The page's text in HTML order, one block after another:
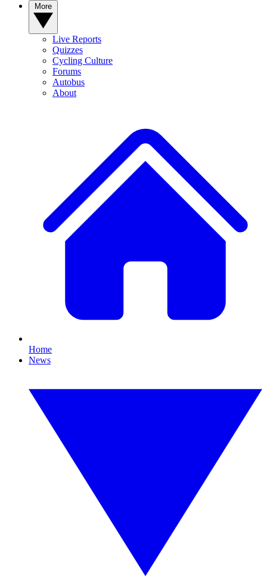
Live Reports
Quizzes
Cycling Culture
Forums
Autobus
About
Home
News